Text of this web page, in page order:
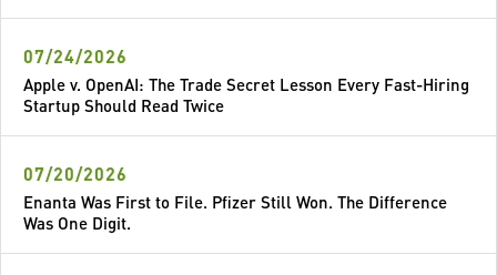
Apple v. OpenAI: The Trade Secret Lesson Every Fast-Hiring
Startup Should Read Twice
07/24/2026
Enanta Was First to File. Pfizer Still Won. The Difference
Was One Digit.
07/20/2026